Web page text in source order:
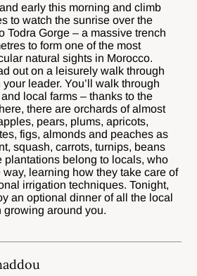
early this morning and climb
to watch the sunrise over the
Todra Gorge – a massive trench
to form one of the most
natural sights in Morocco.
out on a leisurely walk through
leader. You’ll walk through
local farms – thanks to the
there are orchards of almost
pears, plums, apricots,
figs, almonds and peaches as
squash, carrots, turnips, beans
plantations belong to locals, who
way, learning how they take care of
irrigation techniques. Tonight,
an optional dinner of all the local
growing around you.